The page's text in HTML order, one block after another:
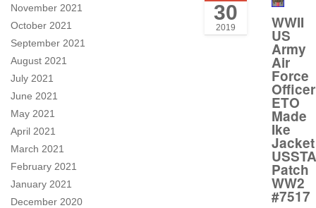
November 2021
October 2021
September 2021
August 2021
July 2021
June 2021
May 2021
April 2021
March 2021
February 2021
January 2021
December 2020
30
2019 WWII
US
Army
Air
Force
ETO
Made
Ike
Jacket
Patch
WW2
#7517